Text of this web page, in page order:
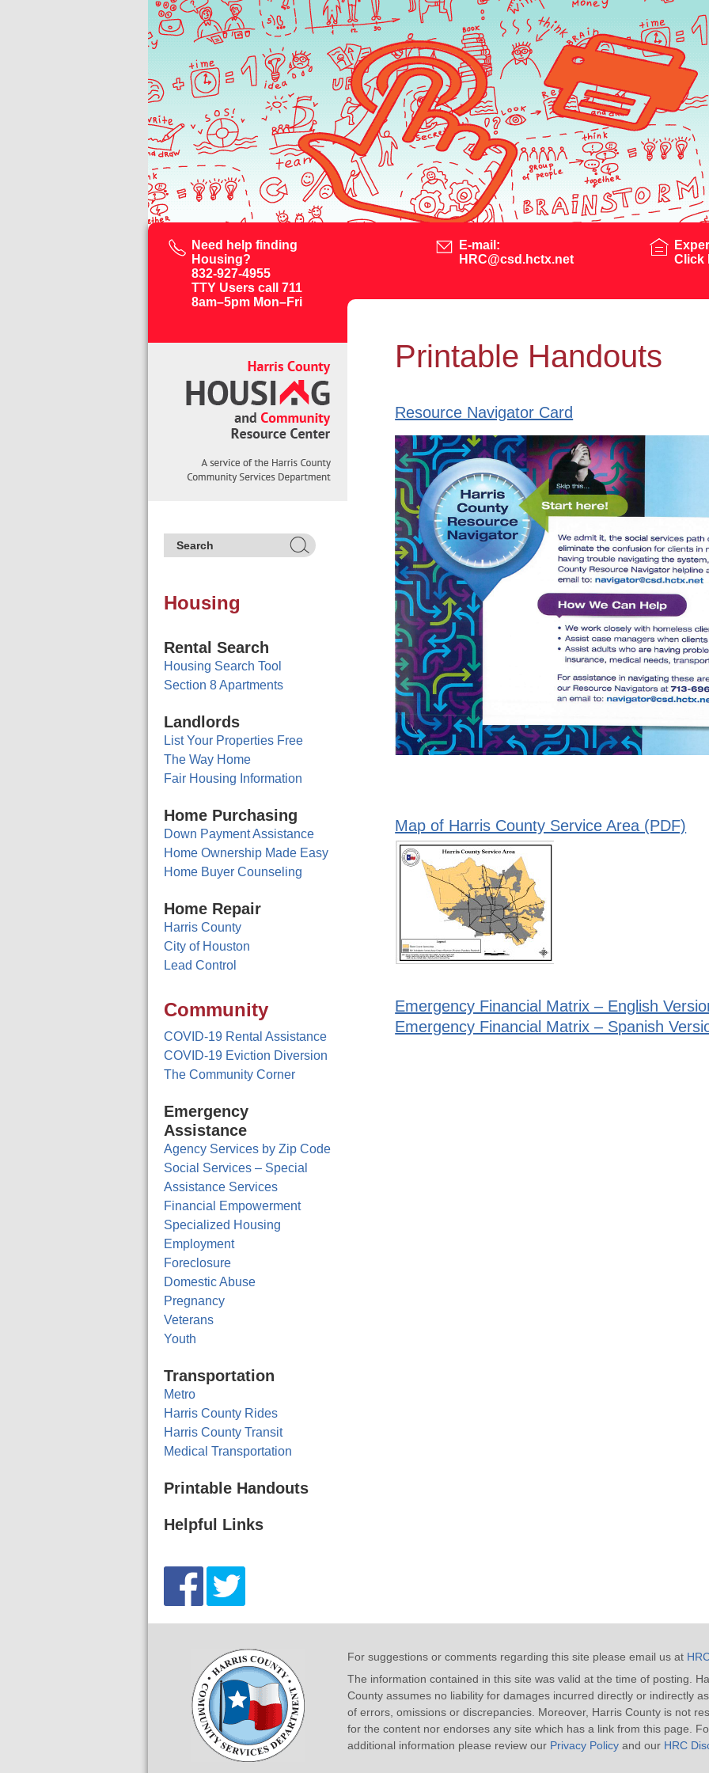
Need help finding
Housing?
832-927-4955
TTY Users call 711
8am–5pm Mon–Fri
E-mail:
HRC@csd.hctx.net
Click
Printable Handouts
Resource Navigator Card
Map of Harris County Service Area (PDF)
Emergency Financial Matrix – English
Emergency Financial Matrix – Spanish
Housing
Rental Search
Housing Search Tool
Section 8 Apartments
Landlords
List Your Properties Free
The Way Home
Fair Housing Information
Home Purchasing
Down Payment Assistance
Home Ownership Made Easy
Home Buyer Counseling
Home Repair
Harris County
City of Houston
Lead Control
Community
COVID-19 Rental Assistance
COVID-19 Eviction Diversion
The Community Corner
Emergency
Assistance
Agency Services by Zip Code
Social Services – Special
Assistance Services
Financial Empowerment
Specialized Housing
Employment
Foreclosure
Domestic Abuse
Pregnancy
Veterans
Youth
Transportation
Metro
Harris County Rides
Harris County Transit
Medical Transportation
Printable Handouts
Helpful Links
For suggestions or comments regarding this site please email us at
The information contained in this site was valid at the time of posting.
County assumes no liability for damages incurred directly or indirectly
of errors, omissions or discrepancies. Moreover, Harris County is not
for the content nor endorses any site which has a link from this page.
additional information please review our Privacy Policy and our HRC